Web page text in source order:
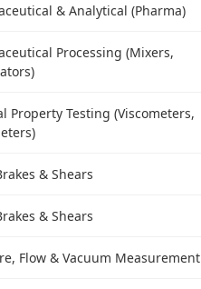
& Analytical (Pharma)
Processing (Mixers,
Property Testing (Viscometers,
& Shears
& Shears
Flow & Vacuum Measurement